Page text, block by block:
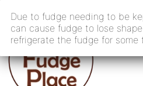
content
Due to fudge needing to be
can cause fudge to lose
refrigerate the fudge for some